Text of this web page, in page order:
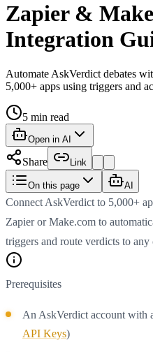
Zapier &
Integration
Automate AskVerdict debates
5,000+ apps using triggers and
5 min read
Open in AI
Share Link
On this page AI
Connect AskVerdict to 5,000+
Zapier or Make.com to
triggers and route verdicts to
Prerequisites
An AskVerdict account with
API Keys)